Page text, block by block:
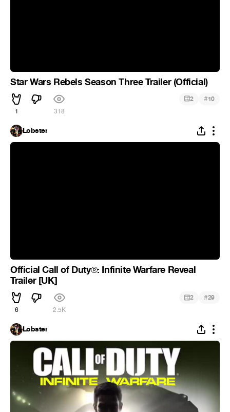
Star Wars Rebels Season Three Trailer (Official)
1 318
2 #10
Lobster
Official Call of Duty®: Infinite Warfare Reveal
Trailer [UK]
6 2.5K
2 #29
Lobster